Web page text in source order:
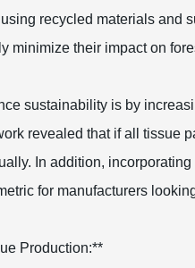
recycled materials and
minimize their impact on
sustainability is by
revealed that if all tissue
In addition,
for manufacturers
Production:**